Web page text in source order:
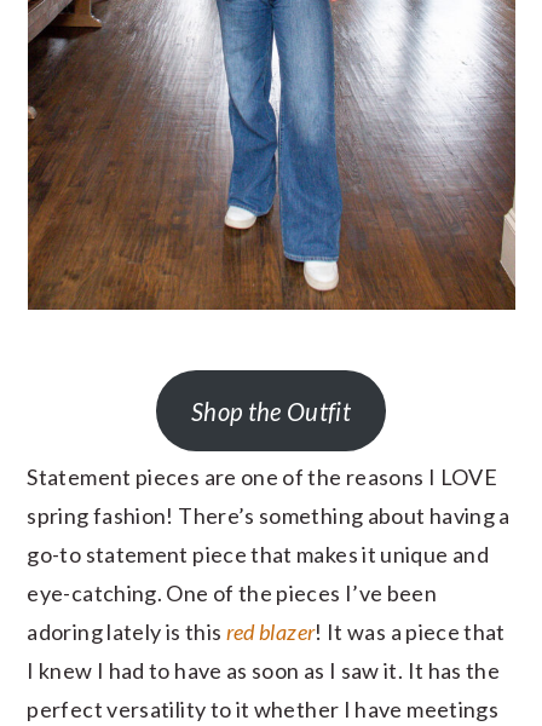
Shop the Outfit
Statement pieces are one of the reasons I LOVE
spring fashion! There’s something about having a
go-to statement piece that makes it unique and
eye-catching. One of the pieces I’ve been
adoring lately is this red blazer! It was a piece that
I knew I had to have as soon as I saw it. It has the
perfect versatility to it whether I have meetings